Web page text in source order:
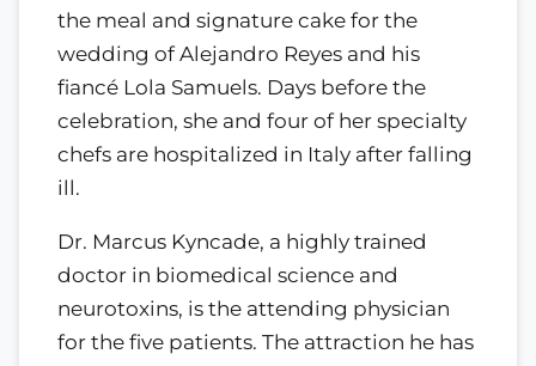
the meal and signature cake for the
wedding of Alejandro Reyes and his
fiancé Lola Samuels. Days before the
celebration, she and four of her specialty
chefs are hospitalized in Italy after falling
ill.
Dr. Marcus Kyncade, a highly trained
doctor in biomedical science and
neurotoxins, is the attending physician
for the five patients. The attraction he has